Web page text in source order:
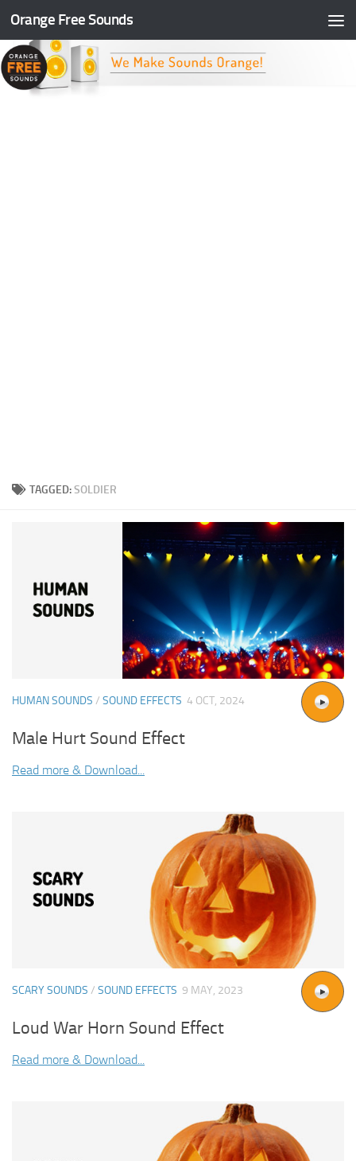
Skip to content
Orange Free Sounds
TAGGED:SOLDIER
HUMAN SOUNDS / SOUND EFFECTS 4 OCT, 2024
Male Hurt Sound Effect
Read more & Download...
SCARY SOUNDS / SOUND EFFECTS 9 MAY, 2023
Loud War Horn Sound Effect
Read more & Download...